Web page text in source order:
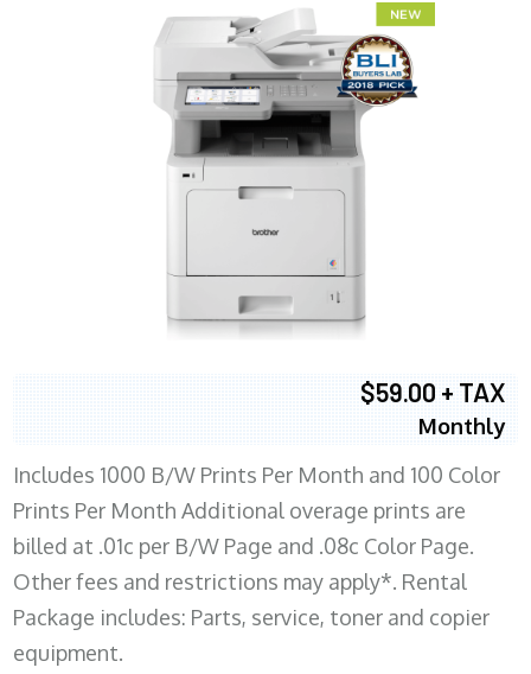
$59.00 + TAX
Monthly
Includes 1000 B/W Prints Per Month and 100 Color
Prints Per Month Additional overage prints are
billed at .01c per B/W Page and .08c Color Page.
Other fees and restrictions may apply*. Rental
Package includes: Parts, service, toner and copier
equipment.